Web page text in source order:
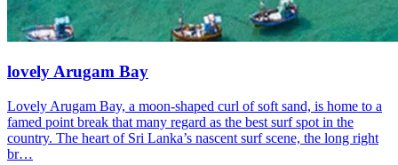
lovely Arugam Bay
Lovely Arugam Bay, a moon-shaped curl of soft sand, is home to a
famed point break that many regard as the best surf spot in the
country. The heart of Sri Lanka’s nascent surf scene, the long right
br…